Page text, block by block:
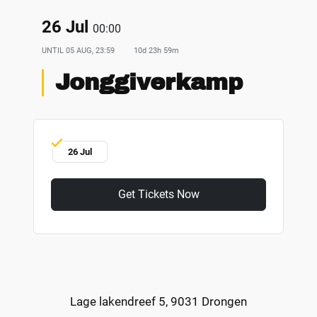
26 Jul 00:00
UNTIL 05 AUG, 23:59 10d 23h 59m
Jonggiverkamp
26 Jul
Get Tickets Now
Lage lakendreef 5, 9031 Drongen